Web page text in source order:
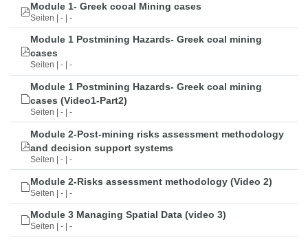
Module 1- Greek cooal Mining cases
Seiten | - | -
Module 1 Postmining Hazards- Greek coal mining
cases
Seiten | - | -
Module 1 Postmining Hazards- Greek coal mining
cases (Video1-Part2)
Seiten | - | -
Module 2-Post-mining risks assessment methodology
and decision support systems
Seiten | - | -
Module 2-Risks assessment methodology (Video 2)
Seiten | - | -
Module 3 Managing Spatial Data (video 3)
Seiten | - | -